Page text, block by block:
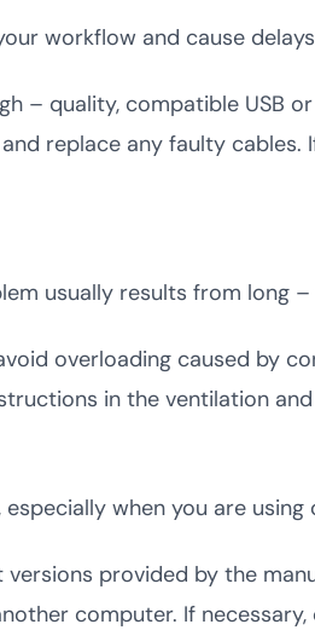
workflow and cause
– quality, compatible USB
replace any faulty
usually results from long
overloading caused by
in the ventilation
when you are
provided by the
computer. If